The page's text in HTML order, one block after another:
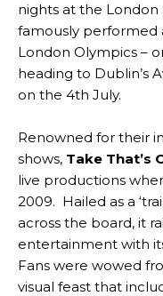
nights at the
famously performed
London Olympics –
heading to Dublin’s
on the 4th July.
Renowned for their
shows, Take That’s
live productions
2009. Hailed as a
across the board, it
entertainment with
Fans were wowed
visual feast that